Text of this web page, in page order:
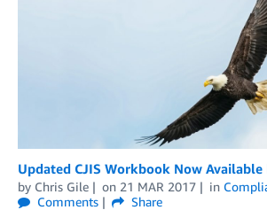
Updated CJIS Workbook Now Available
by Chris Gile on 21 MAR 2017 in
Comments
Share